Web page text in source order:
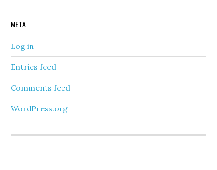
META
Log in
Entries feed
Comments feed
WordPress.org